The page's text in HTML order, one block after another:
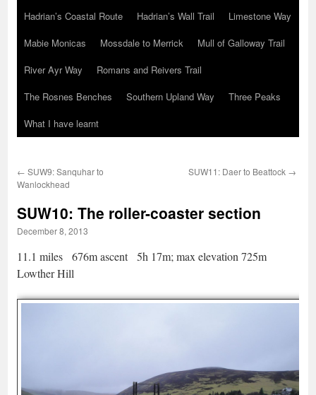
Hadrian’s Coastal Route
Hadrian’s Wall Trail
Limestone Way
Mabie Monicas
Mossdale to Merrick
Mull of Galloway Trail
River Ayr Way
Romans and Reivers Trail
The Rosnes Benches
Southern Upland Way
Three Peaks
What I have learnt
← SUW9: Sanquhar to
Wanlockhead
SUW11: Daer to Beattock →
SUW10: The roller-coaster section
December 8, 2013
11.1 miles 676m ascent 5h 17m; max elevation 725m
Lowther Hill